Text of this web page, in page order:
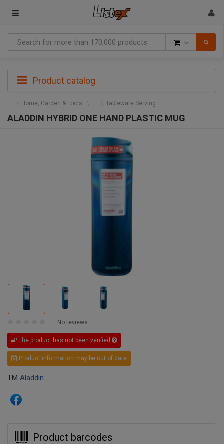
Product catalog
Home, Garden & Tools Tableware Serving
ALADDIN HYBRID ONE HAND PLASTIC MUG
No reviews
The product has not been verified
Product information may be out of date
TM Aladdin
Product barcodes